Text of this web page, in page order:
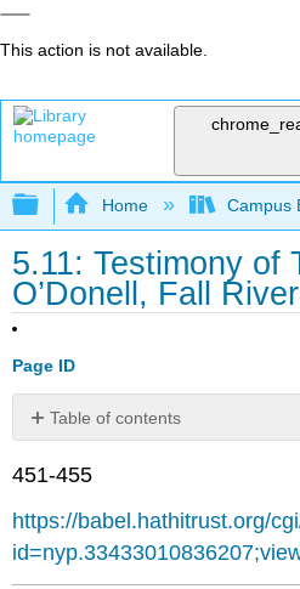
This action is not available.
Expand/collapse
Home Campus
5.11: Testimony of
O’Donell, Fall
Page ID
Table of contents
No
451-455
https://babel.hathitrust.org/